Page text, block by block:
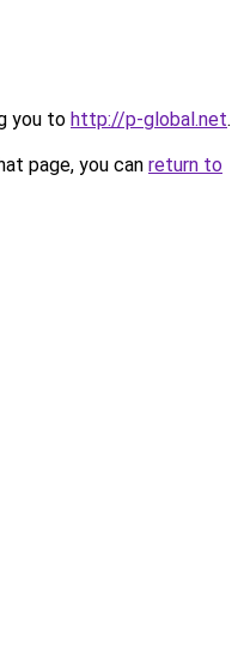
you to http://p-global.net.
page, you can return to